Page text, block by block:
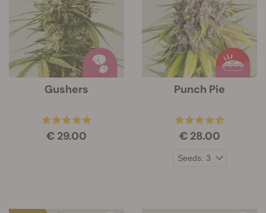
Gushers
€ 29.00
Punch Pie
€ 28.00